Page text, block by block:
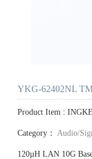
YKG-62402NL
Product Item :
Category： Audio/
120µH LAN 10G